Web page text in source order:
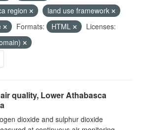
region
land use framework
Formats: HTML
Licenses:
quality, Lower Athabasca
dioxide and sulphur dioxide